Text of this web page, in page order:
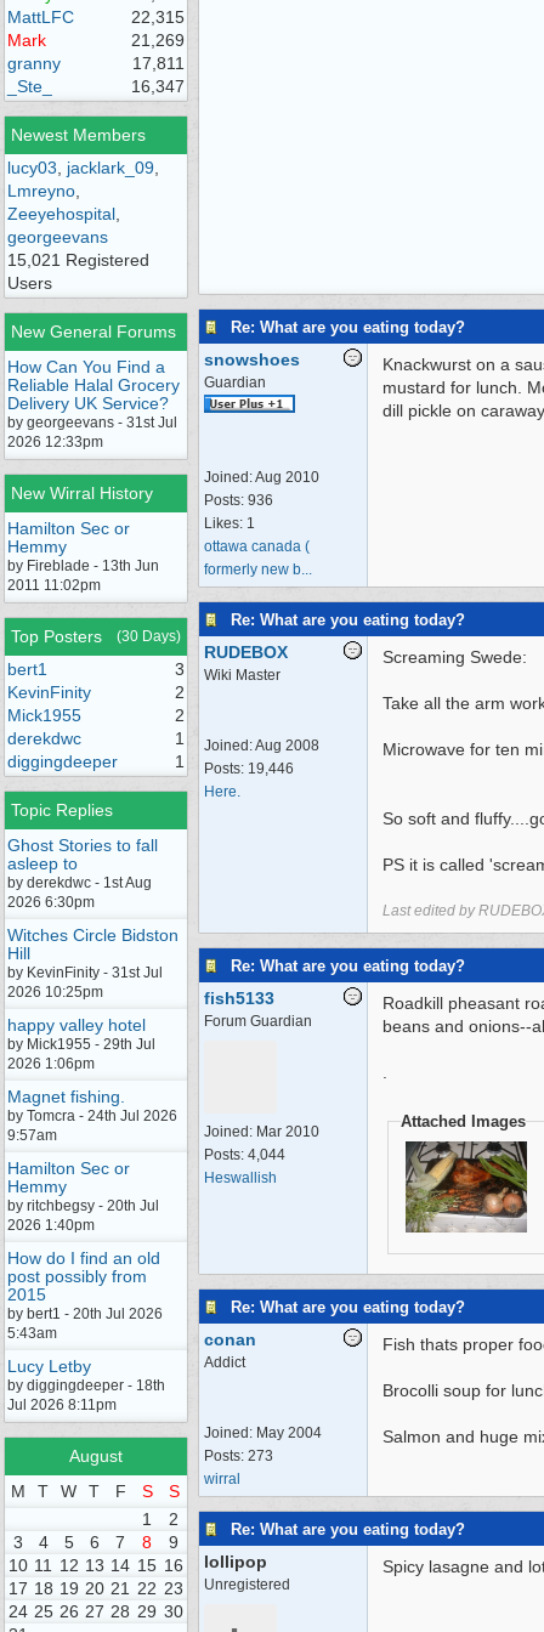
MattLFC
22,315
Mark
21,269
granny
17,811
_Ste_
16,347
Newest Members
lucy03
jacklark_09
Lmreyno
Zeeyehospital
georgeevans
15,021 Registered
Users
New General Forums
How Can You Find a
Reliable Halal Grocery
Delivery UK Service?
by georgeevans - 31st Jul
2026 12:33pm
New Wirral History
Hamilton Sec or
Hemmy
by Fireblade - 13th Jun
2011 11:02pm
Top Posters (30 Days)
bert1
3
KevinFinity
2
Mick1955
2
derekdwc
1
diggingdeeper
1
Topic Replies
Ghost Stories to fall
asleep to
by derekdwc - 1st Aug
2026 6:30pm
Witches Circle Bidston
Hill
by KevinFinity - 31st Jul
2026 10:25pm
happy valley hotel
by Mick1955 - 29th Jul
2026 1:06pm
Magnet fishing.
by Tomcra - 24th Jul 2026
9:57am
Hamilton Sec or
Hemmy
by ritchbegsy - 20th Jul
2026 1:40pm
How do I find an old
post possibly from
2015
by bert1 - 20th Jul 2026
5:43am
Lucy Letby
by diggingdeeper - 18th
Jul 2026 8:11pm
August
M
T W T F S
S
1
2
3
4 5 6 7 8
9
10 11 12 13 14 15 16
17 18 19 20 21 22 23
24 25 26 27 28 29 30
Re: What are you eating today?
snowshoes
Guardian
Joined:Aug 2010
Posts: 936
Likes: 1
ottawa canada (
formerly new b...
Knackwurst on a
mustard for lunch.
dill pickle on
Re: What are you eating today?
RUDEBOX
Wiki Master
Joined:Aug 2008
Posts: 19,446
Here.
Screaming Swede:
Take all the arm
Microwave for ten
So soft and
PS it is called
Last edited by
Re: What are you eating today?
fish5133
Forum Guardian
Joined: Mar 2010
Posts: 4,044
Heswallish
Roadkill pheasant
beans and onions--
Attached Images
Re: What are you eating today?
conan
Addict
Joined: May 2004
Posts: 273
wirral
Fish thats proper
Brocolli soup for
Salmon and huge
Re: What are you eating today?
lollipop
Unregistered
Spicy lasagne and